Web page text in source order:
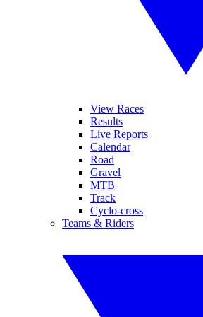
View Races
Results
Live Reports
Calendar
Road
Gravel
MTB
Track
Cyclo-cross
Teams & Riders